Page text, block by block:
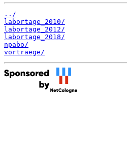
../
labortage_2010/
labortage_2012/
labortage_2018/
npabo/
vortraege/